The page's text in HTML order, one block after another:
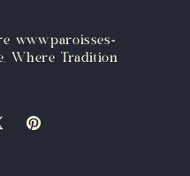
www.paroisses-
Where Tradition
Pinterest